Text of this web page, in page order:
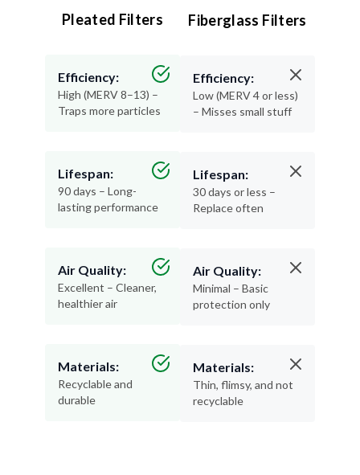
Pleated Filters
Efficiency:
High (MERV 8–13) –
Traps more particles
Lifespan:
90 days – Long-
lasting performance
Air Quality:
Excellent – Cleaner,
healthier air
Materials:
Recyclable and
durable
Fiberglass Filters
Efficiency:
Low (MERV 4 or less)
– Misses small stuff
Lifespan:
30 days or less –
Replace often
Air Quality:
Minimal – Basic
protection only
Materials:
Thin, flimsy, and not
recyclable